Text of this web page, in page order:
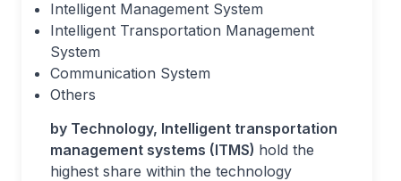
Intelligent Management System
Intelligent Transportation Management
System
Communication System
Others
by Technology, Intelligent transportation
management systems (ITMS) hold the
highest share within the technology